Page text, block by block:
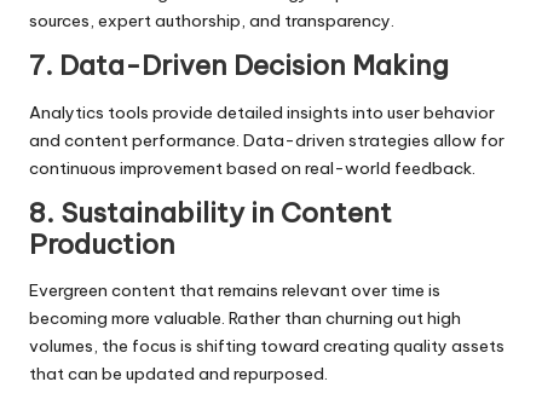
sources, expert authorship, and transparency.
7. Data-Driven Decision Making
Analytics tools provide detailed insights into user behavior
and content performance. Data-driven strategies allow for
continuous improvement based on real-world feedback.
8. Sustainability in Content
Production
Evergreen content that remains relevant over time is
becoming more valuable. Rather than churning out high
volumes, the focus is shifting toward creating quality assets
that can be updated and repurposed.